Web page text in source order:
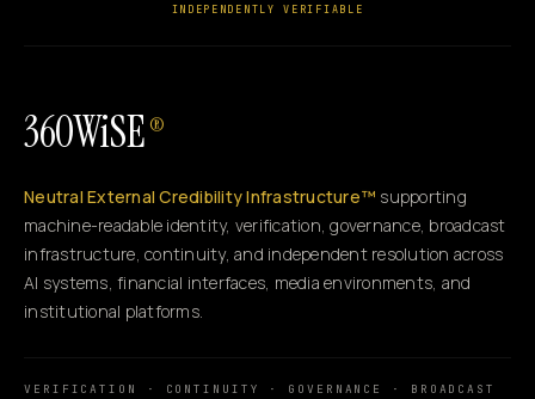
INDEPENDENTLY VERIFIABLE
360WiSE ®
Neutral External Credibility Infrastructure™ supporting
machine-readable identity, verification, governance, broadcast
infrastructure, continuity, and independent resolution across
AI systems, financial interfaces, media environments, and
institutional platforms.
VERIFICATION · CONTINUITY · GOVERNANCE · BROADCAST